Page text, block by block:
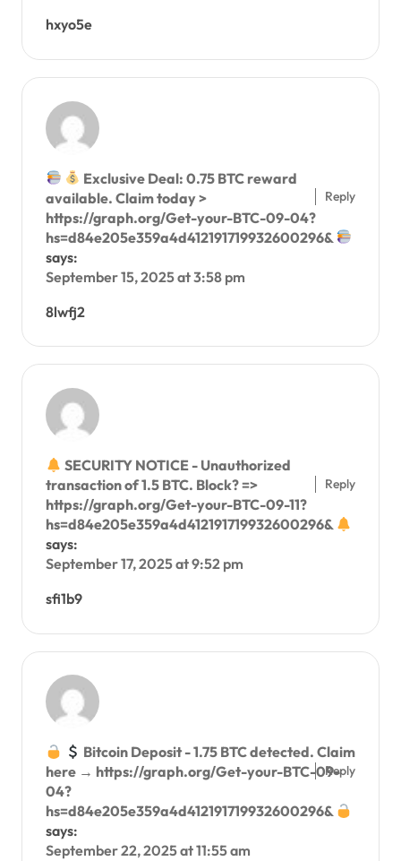
hxyo5e
Exclusive Deal: 0.75 BTC reward
available. Claim today >
https://graph.org/Get-your-BTC-09-04?
hs=d84e205e359a4d412191719932600296&
says:
September 15, 2025 at 3:58 pm
8lwfj2
Reply
SECURITY NOTICE - Unauthorized
transaction of 1.5 BTC. Block? =>
https://graph.org/Get-your-BTC-09-11?
hs=d84e205e359a4d412191719932600296&
says:
September 17, 2025 at 9:52 pm
sfi1b9
Reply
Bitcoin Deposit - 1.75 BTC detected. Claim
here → https://graph.org/Get-your-BTC-09-
04?
hs=d84e205e359a4d412191719932600296&
says:
September 22, 2025 at 11:55 am
Reply